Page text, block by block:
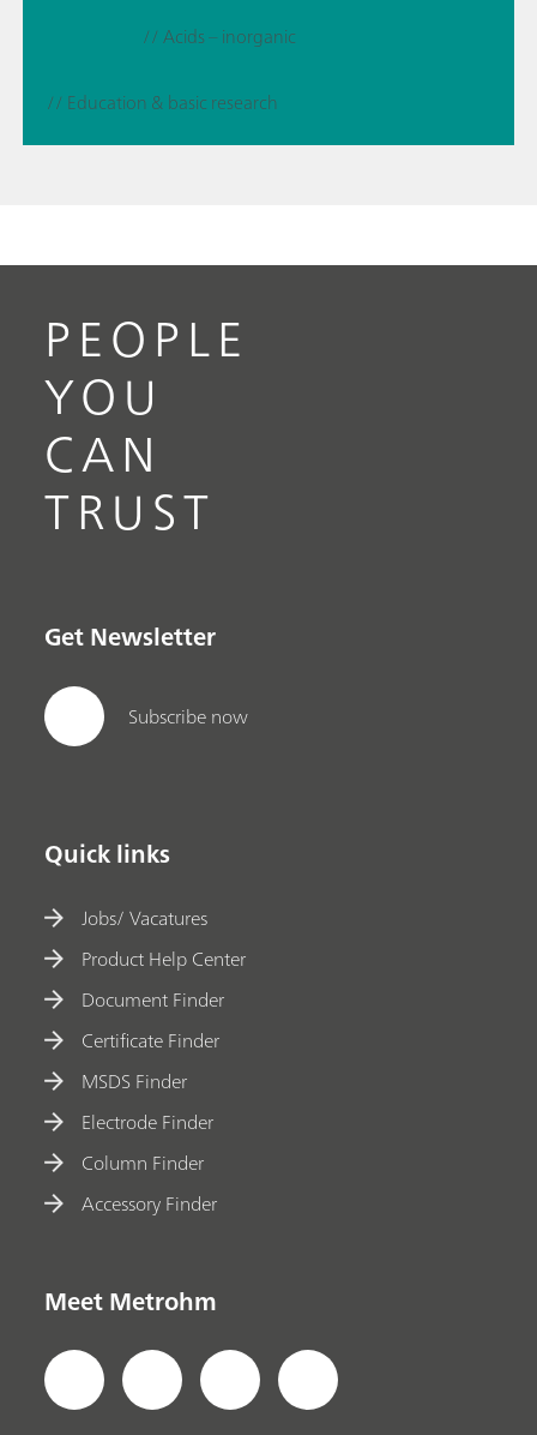
// Acids – inorganic
// Education & basic research
PEOPLE
YOU
CAN
TRUST
Get Newsletter
Subscribe now
Quick links
Jobs/ Vacatures
Product Help Center
Document Finder
Certificate Finder
MSDS Finder
Electrode Finder
Column Finder
Accessory Finder
Meet Metrohm